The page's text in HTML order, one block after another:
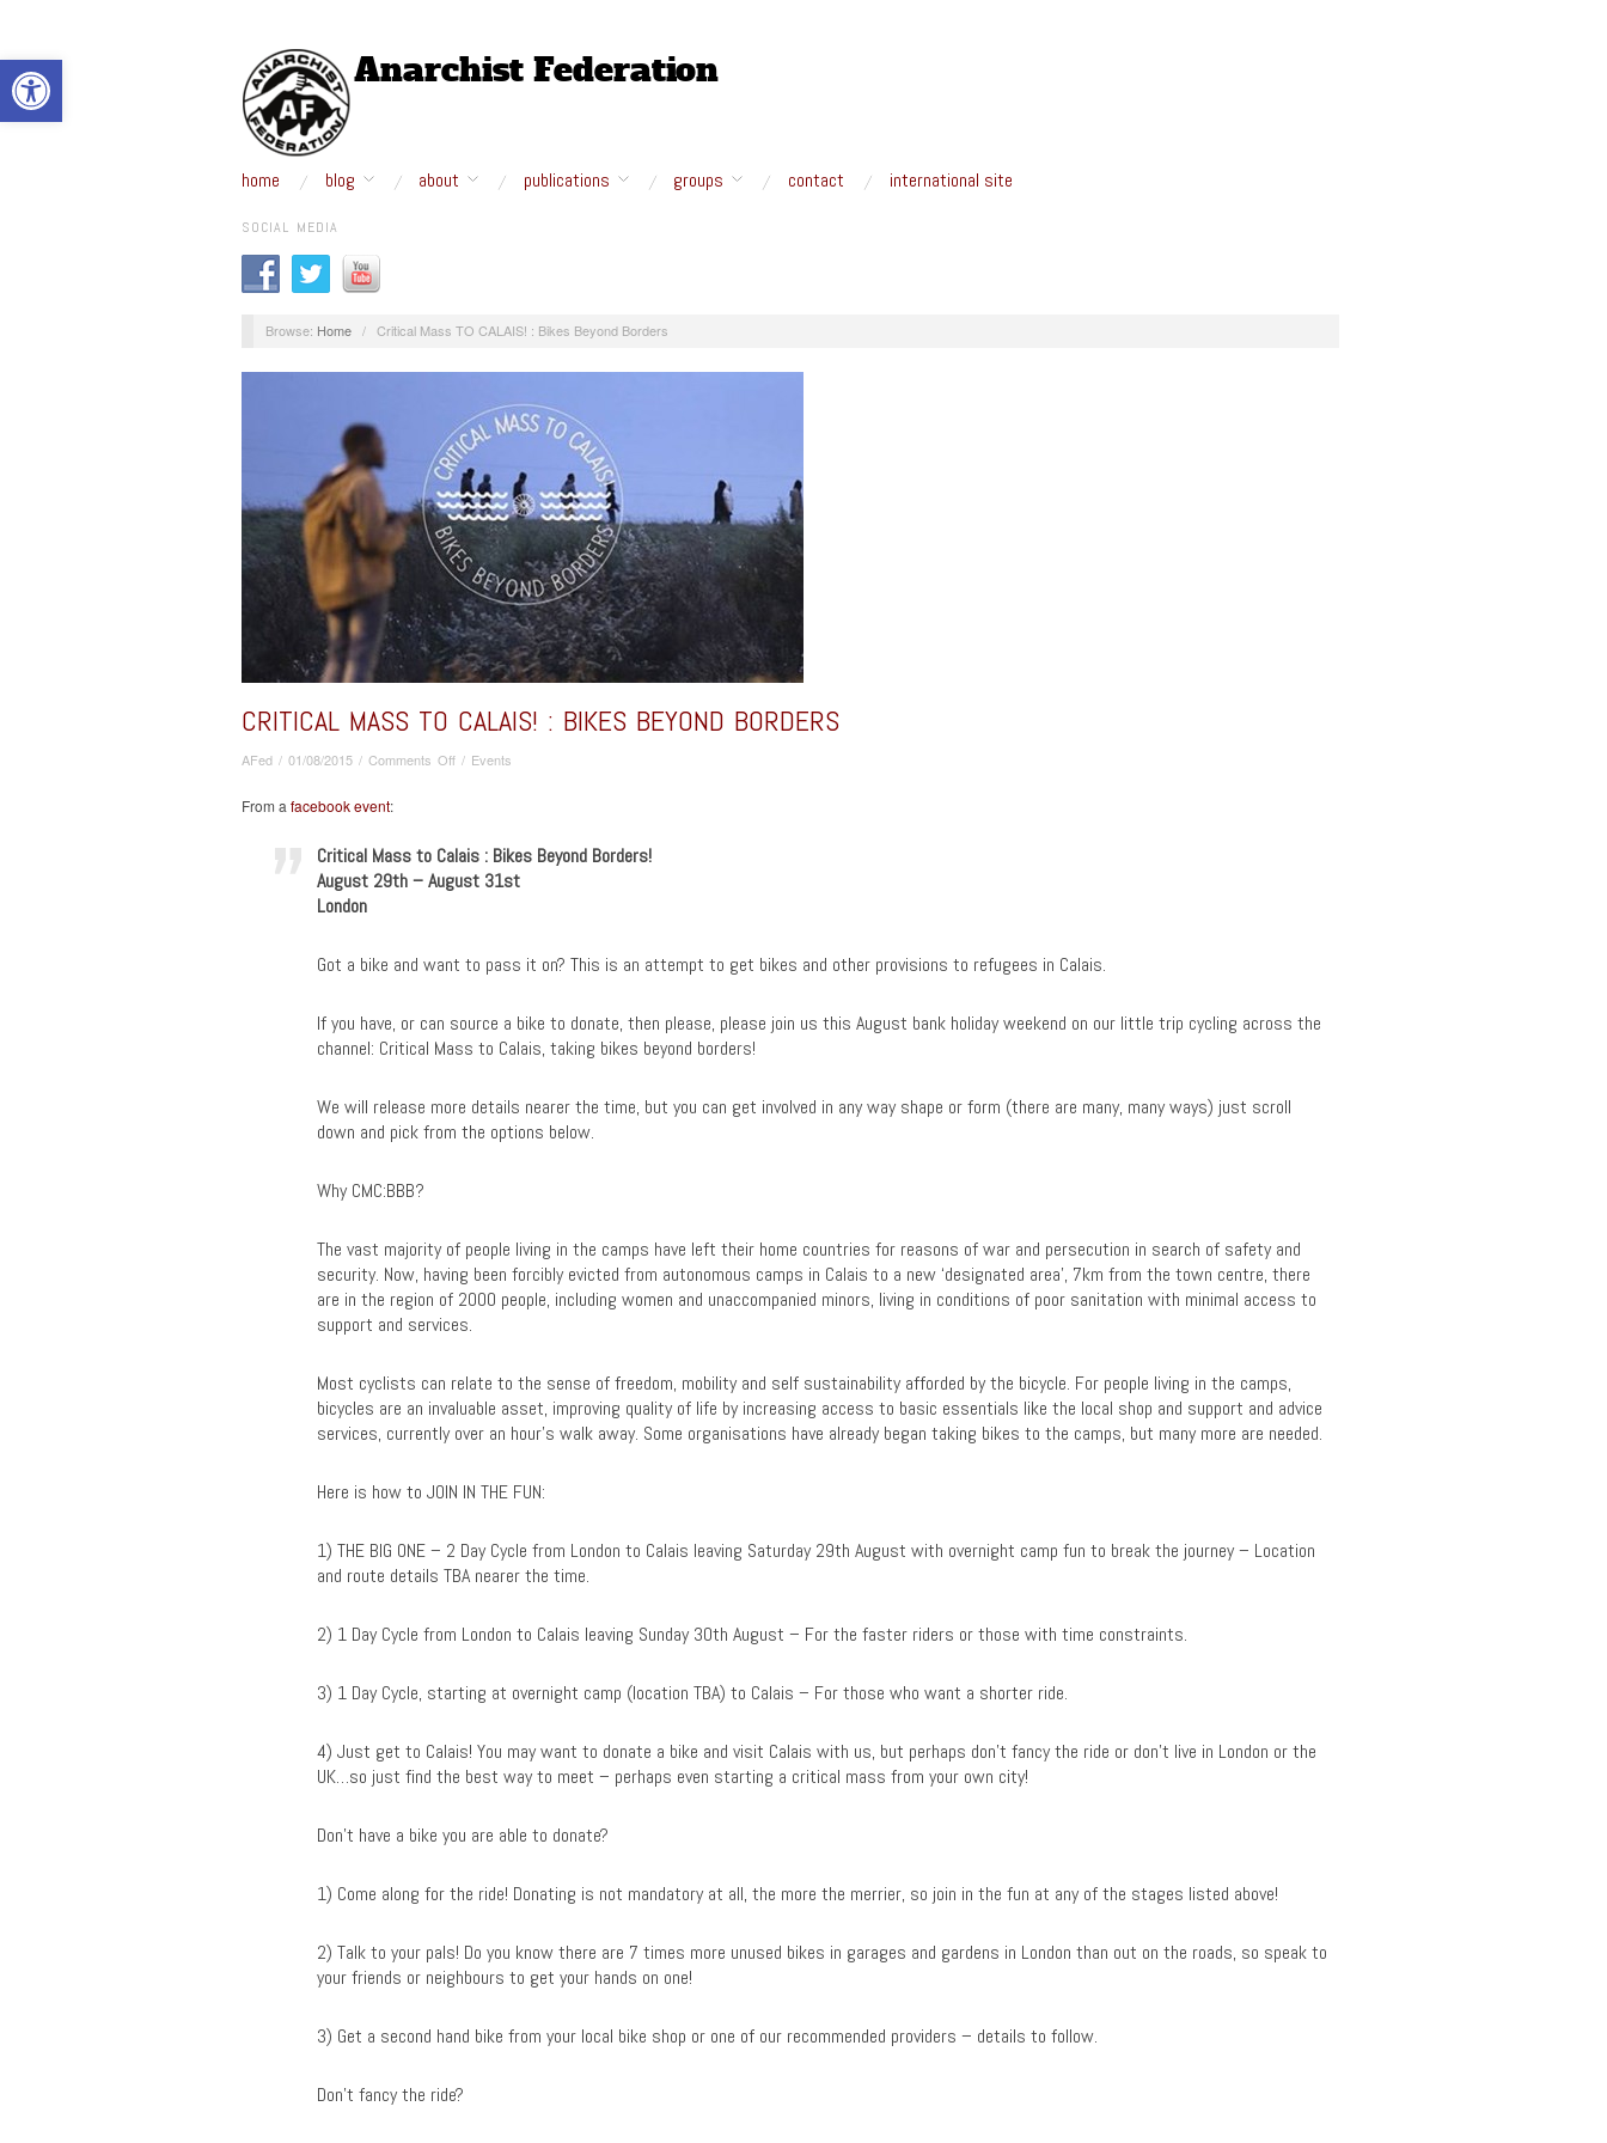
Open toolbar
home blog about publications groups contact international site
SOCIAL MEDIA
Browse: Home / Critical Mass TO CALAIS! : Bikes Beyond Borders
CRITICAL MASS TO CALAIS! : BIKES BEYOND BORDERS
AFed / 01/08/2015 / Comments Offon
CALAIS!
/ Events
From a facebook event:
Critical Mass to Calais : Bikes Beyond Borders!
August 29th – August 31st
London
Got a bike and want to pass it on? This is an attempt to get bikes and other provisions to refugees in Calais.
If you have, or can source a bike to donate, then please, please join us this August bank holiday weekend on our little trip cycling across the
channel: Critical Mass to Calais, taking bikes beyond borders!
We will release more details nearer the time, but you can get involved in any way shape or form (there are many, many ways) just scroll
down and pick from the options below.
Why CMC:BBB?
The vast majority of people living in the camps have left their home countries for reasons of war and persecution in search of safety and
security. Now, having been forcibly evicted from autonomous camps in Calais to a new ‘designated area’, 7km from the town centre, there
are in the region of 2000 people, including women and unaccompanied minors, living in conditions of poor sanitation with minimal access to
support and services.
Most cyclists can relate to the sense of freedom, mobility and self sustainability afforded by the bicycle. For people living in the camps,
bicycles are an invaluable asset, improving quality of life by increasing access to basic essentials like the local shop and support and advice
services, currently over an hour’s walk away. Some organisations have already began taking bikes to the camps, but many more are needed.
Here is how to JOIN IN THE FUN:
1) THE BIG ONE – 2 Day Cycle from London to Calais leaving Saturday 29th August with overnight camp fun to break the journey – Location
and route details TBA nearer the time.
2) 1 Day Cycle from London to Calais leaving Sunday 30th August – For the faster riders or those with time constraints.
3) 1 Day Cycle, starting at overnight camp (location TBA) to Calais – For those who want a shorter ride.
4) Just get to Calais! You may want to donate a bike and visit Calais with us, but perhaps don’t fancy the ride or don’t live in London or the
UK…so just find the best way to meet – perhaps even starting a critical mass from your own city!
Don’t have a bike you are able to donate?
1) Come along for the ride! Donating is not mandatory at all, the more the merrier, so join in the fun at any of the stages listed above!
2) Talk to your pals! Do you know there are 7 times more unused bikes in garages and gardens in London than out on the roads, so speak to
your friends or neighbours to get your hands on one!
3) Get a second hand bike from your local bike shop or one of our recommended providers – details to follow.
Don’t fancy the ride?